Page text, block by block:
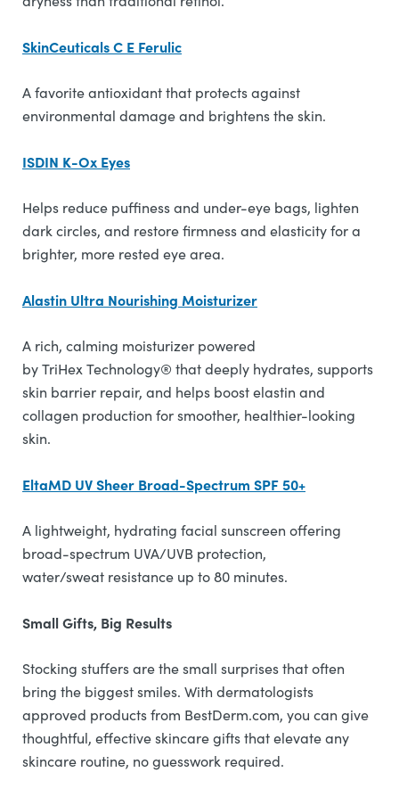
SkinCeuticals C E Ferulic
A favorite antioxidant that protects against
environmental damage and brightens the skin.
ISDIN K-Ox Eyes
Helps reduce puffiness and under-eye bags, lighten
dark circles, and restore firmness and elasticity for a
brighter, more rested eye area.
Alastin Ultra Nourishing Moisturizer
A rich, calming moisturizer powered
by TriHex Technology® that deeply hydrates, supports
skin barrier repair, and helps boost elastin and
collagen production for smoother, healthier-looking
skin.
EltaMD UV Sheer Broad-Spectrum SPF 50+
A lightweight, hydrating facial sunscreen offering
broad-spectrum UVA/UVB protection,
water/sweat resistance up to 80 minutes.
Small Gifts, Big Results
Stocking stuffers are the small surprises that often
bring the biggest smiles. With dermatologists
approved products from BestDerm.com, you can give
thoughtful, effective skincare gifts that elevate any
skincare routine, no guesswork required.